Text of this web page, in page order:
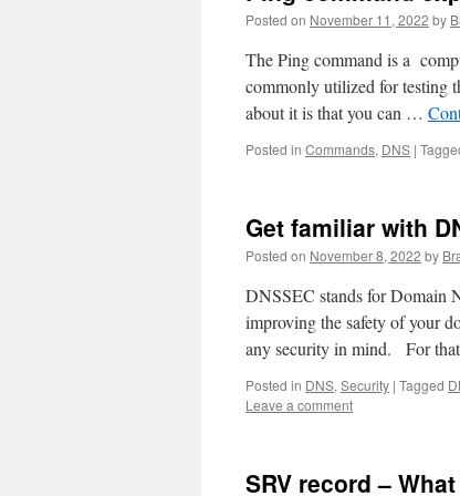
Posted on November 11, 2022 by
The Ping command is a
commonly utilized for testing
about it is that you can …
Posted in Commands, DNS |
Get familiar with
Posted on November 8, 2022 by
DNSSEC stands for Domain
improving the safety of your
any security in mind. For
Posted in DNS, Security | Tagged
Leave a comment
SRV record –